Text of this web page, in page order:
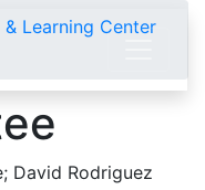
& Learning Center
David Rodriguez